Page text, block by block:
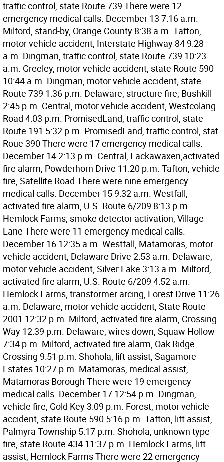
traffic control, state Route 739 There were 12
emergency medical calls. December 13 7:16 a.m.
Milford, stand-by, Orange County 8:38 a.m. Tafton,
motor vehicle accident, Interstate Highway 84 9:28
a.m. Dingman, traffic control, state Route 739 10:23
a.m. Greeley, motor vehicle accident, state Route 590
10:44 a.m. Dingman, motor vehicle accident, state
Route 739 1:36 p.m. Delaware, structure fire, Bushkill
2:45 p.m. Central, motor vehicle accident, Westcolang
Road 4:03 p.m. PromisedLand, traffic control, state
Route 191 5:32 p.m. PromisedLand, traffic control, stat
Roue 390 There were 17 emergency medical calls.
December 14 2:13 p.m. Central, Lackawaxen,activated
fire alarm, Powderhorn Drive 11:20 p.m. Tafton, vehicle
fire, Satellite Road There were nine emergency
medical calls. December 15 9:32 a.m. Westfall,
activated fire alarm, U.S. Route 6/209 8:13 p.m.
Hemlock Farms, smoke detector activation, Village
Lane There were 11 emergency medical calls.
December 16 12:35 a.m. Westfall, Matamoras, motor
vehicle accident, Delaware Drive 2:53 a.m. Delaware,
motor vehicle accident, Silver Lake 3:13 a.m. Milford,
activated fire alarm, U.S. Route 6/209 4:52 a.m.
Hemlock Farms, transformer arcing, Forest Drive 11:26
a.m. Delaware, motor vehicle accident, State Route
2001 12:32 p.m. Milford, activated fire alarm, Crossing
Way 12:39 p.m. Delaware, wires down, Squaw Hollow
7:34 p.m. Milford, activated fire alarm, Oak Ridge
Crossing 9:51 p.m. Shohola, lift assist, Sagamore
Estates 10:27 p.m. Matamoras, medical assist,
Matamoras Borough There were 19 emergency
medical calls. December 17 12:54 p.m. Dingman,
vehicle fire, Gold Key 3:09 p.m. Forest, motor vehicle
accident, state Route 590 5:16 p.m. Tafton, lift assist,
Palmyra Township 5:17 p.m. Shohola, unknown type
fire, state Route 434 11:37 p.m. Hemlock Farms, lift
assist, Hemlock Farms There were 22 emergency